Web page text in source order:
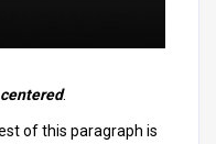
centered.
of this paragraph is